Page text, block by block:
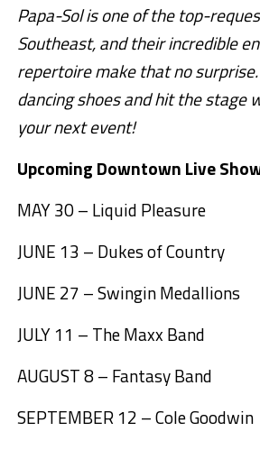
Papa-Sol is one of the top-
Southeast, and their incredible
repertoire make that no
dancing shoes and hit the stage
your next event!
Upcoming Downtown Live
MAY 30 – Liquid Pleasure
JUNE 13 – Dukes of Country
JUNE 27 – Swingin Medallions
JULY 11 – The Maxx Band
AUGUST 8 – Fantasy Band
SEPTEMBER 12 – Cole Goodwin